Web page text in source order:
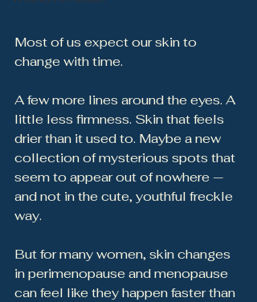
Most of us expect our skin to
change with time.
A few more lines around the eyes. A
little less firmness. Skin that feels
drier than it used to. Maybe a new
collection of mysterious spots that
seem to appear out of nowhere —
and not in the cute, youthful freckle
way.
But for many women, skin changes
in perimenopause and menopause
can feel like they happen faster than